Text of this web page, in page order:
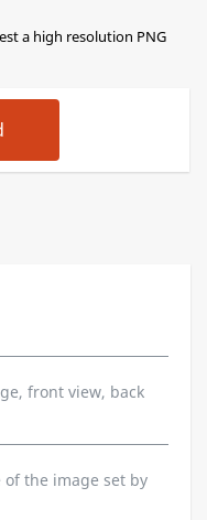
a high resolution PNG
front view, back
of the image set by